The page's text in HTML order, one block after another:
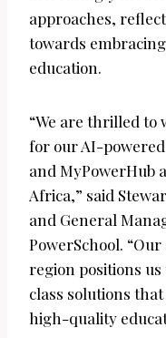
approaches,
towards
education.
“We are thrilled to
for our AI-
and MyPowerHub
Africa,” said
and General
PowerSchool.
region positions
class solutions
high-quality